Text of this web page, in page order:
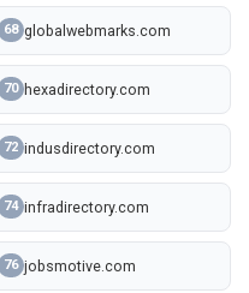
68 globalwebmarks.com
70 hexadirectory.com
72 indusdirectory.com
74 infradirectory.com
76 jobsmotive.com